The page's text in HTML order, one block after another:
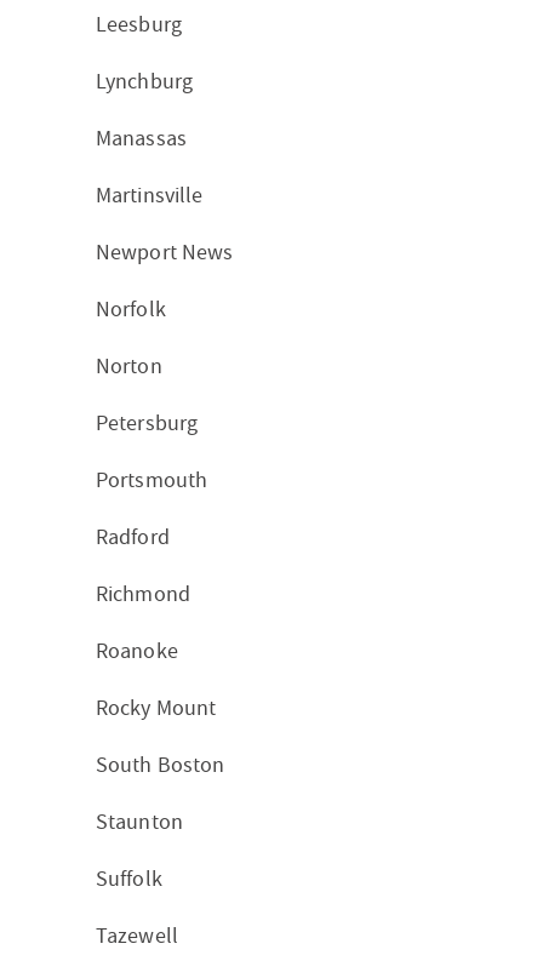
Leesburg
Lynchburg
Manassas
Martinsville
Newport News
Norfolk
Norton
Petersburg
Portsmouth
Radford
Richmond
Roanoke
Rocky Mount
South Boston
Staunton
Suffolk
Tazewell